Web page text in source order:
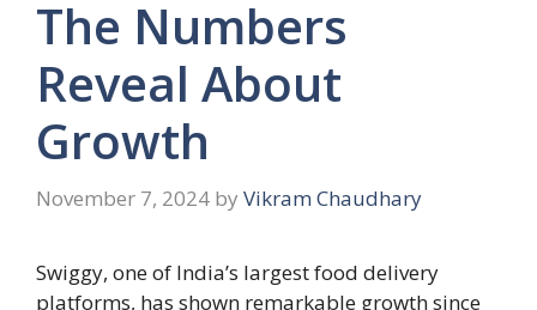
The Numbers
Reveal About
Growth
November 7, 2024 by Vikram Chaudhary
Swiggy, one of India’s largest food delivery
platforms, has shown remarkable growth since